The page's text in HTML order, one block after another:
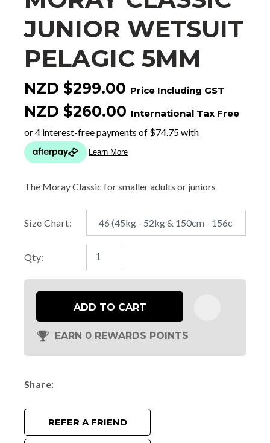
JUNIOR WETSUIT
PELAGIC 5MM
NZD $299.00 Price Including GST
NZD $260.00 International Tax Free
The Moray Classic for smaller adults or juniors
Size Chart:
Qty:
ADD TO CART
EARN 0 REWARDS POINTS
Share
REFER A FRIEND